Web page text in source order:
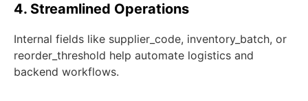
4. Streamlined Operations
Internal fields like supplier_code, inventory_batch, or
reorder_threshold help automate logistics and
backend workflows.